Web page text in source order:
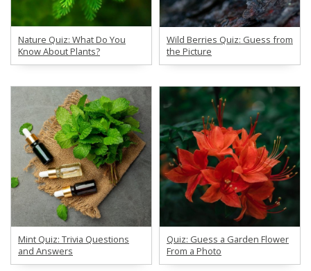
Nature Quiz: What Do You
Know About Plants?
Wild Berries Quiz: Guess from
the Picture
Mint Quiz: Trivia Questions
and Answers
Quiz: Guess a Garden Flower
From a Photo